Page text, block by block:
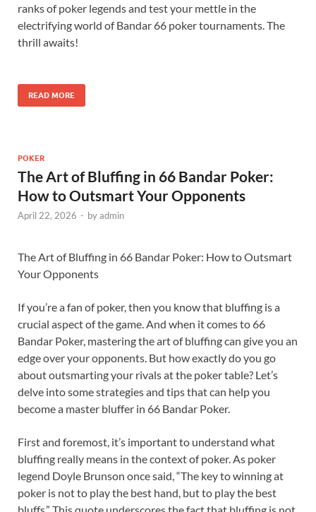
ranks of poker legends and test your mettle in the
electrifying world of Bandar 66 poker tournaments. The
thrill awaits!
READ MORE
POKER
The Art of Bluffing in 66 Bandar Poker:
How to Outsmart Your Opponents
April 22, 2026 - byadmin
The Art of Bluffing in 66 Bandar Poker: How to Outsmart
Your Opponents
If you’re a fan of poker, then you know that bluffing is a
crucial aspect of the game. And when it comes to 66
Bandar Poker, mastering the art of bluffing can give you an
edge over your opponents. But how exactly do you go
about outsmarting your rivals at the poker table? Let’s
delve into some strategies and tips that can help you
become a master bluffer in 66 Bandar Poker.
First and foremost, it’s important to understand what
bluffing really means in the context of poker. As poker
legend Doyle Brunson once said, “The key to winning at
poker is not to play the best hand, but to play the best